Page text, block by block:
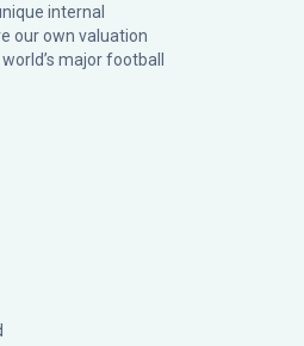
internal
our own valuation
major football